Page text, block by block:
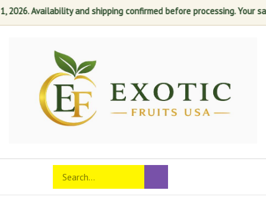
2026. Availability and shipping confirmed before processing. Your
mobile
Search
store
Submit
search